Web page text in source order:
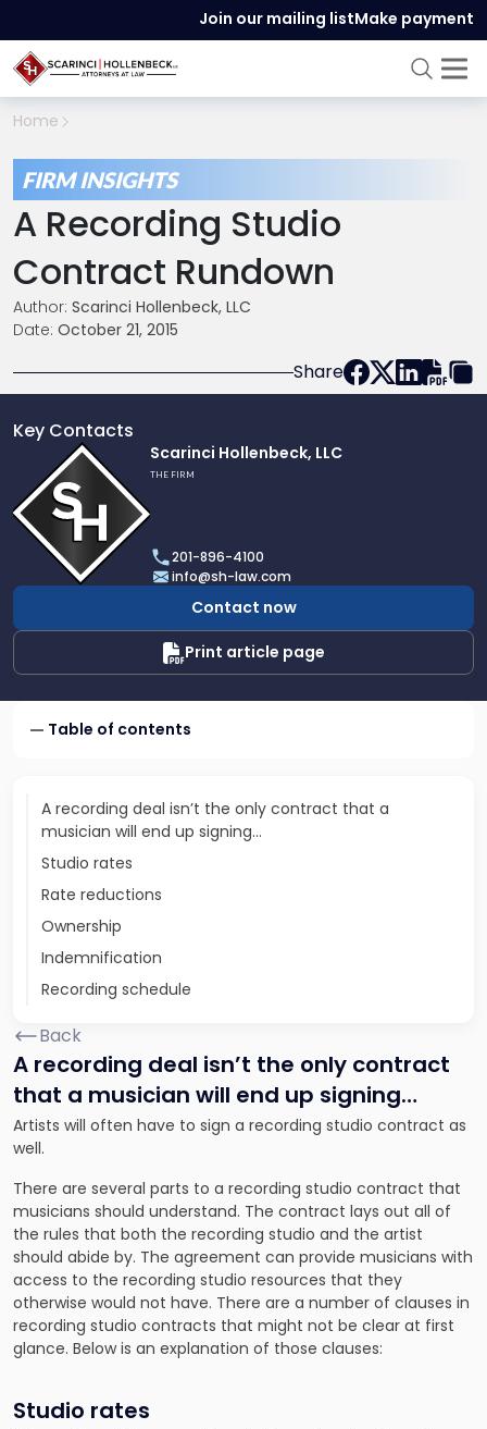
Join our mailing listMake payment
Home
FIRM INSIGHTS
A Recording Studio
Contract Rundown
Author: Scarinci Hollenbeck, LLC
Date: October 21, 2015
Share
Key Contacts
profile
of
Scarinci
Hollenbeck,
LLC
Scarinci Hollenbeck, LLC
THE FIRM
201-896-4100
info@sh-law.com
Contact now
Print article page
Table of contents
A recording deal isn’t the only contract that a
musician will end up signing…
Studio rates
Rate reductions
Ownership
Indemnification
Recording schedule
Back
A recording deal isn’t the only contract
that a musician will end up signing…
Artists will often have to sign a recording studio contract as
well.
There are several parts to a recording studio contract that
musicians should understand. The contract lays out all of
the rules that both the recording studio and the artist
should abide by. The agreement can provide musicians with
access to the recording studio resources that they
otherwise would not have. There are a number of clauses in
recording studio contracts that might not be clear at first
glance. Below is an explanation of those clauses:
Studio rates